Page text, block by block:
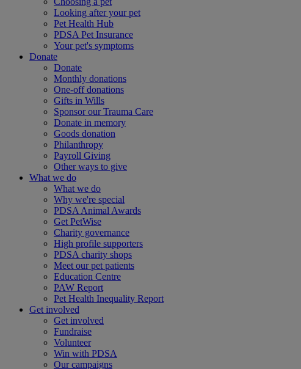
Looking after your pet
Pet Health Hub
PDSA Pet Insurance
Your pet's symptoms
Donate
Donate
Monthly donations
One-off donations
Gifts in Wills
Sponsor our Trauma Care
Donate in memory
Goods donation
Philanthropy
Payroll Giving
Other ways to give
What we do
What we do
Why we're special
PDSA Animal Awards
Get PetWise
Charity governance
High profile supporters
PDSA charity shops
Meet our pet patients
Education Centre
PAW Report
Pet Health Inequality Report
Get involved
Get involved
Fundraise
Volunteer
Win with PDSA
Our campaigns